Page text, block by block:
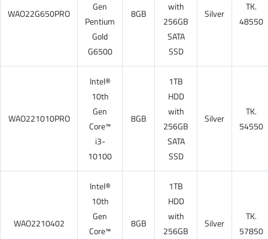
WAO22G650PRO
Gen
Pentium
Gold
G6500
8GB
with
256GB
SATA
SSD
Silver
TK.
48550
WAO221010PRO
Intel®
10th
Gen
Core™
i3-
10100
8GB
1TB
HDD
with
256GB
SATA
SSD
Silver
TK.
54550
WAO2210402
Intel®
10th
Gen
Core™
8GB
1TB
HDD
with
256GB
Silver
TK.
57850